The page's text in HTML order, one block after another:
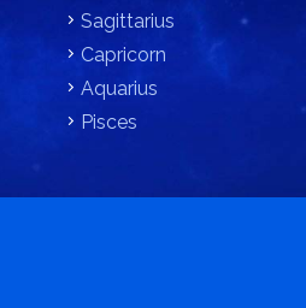
Sagittarius
Capricorn
Aquarius
Pisces